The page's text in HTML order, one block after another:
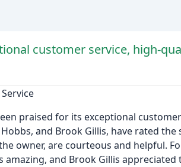
customer service, high-
praised for its exceptional
and Brook Gillis, have rated
owner, are courteous and helpful.
amazing, and Brook Gillis